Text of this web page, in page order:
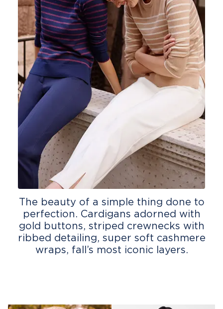
The beauty of a simple thing done to
perfection. Cardigans adorned with
gold buttons, striped crewnecks with
ribbed detailing, super soft cashmere
wraps, fall’s most iconic layers.